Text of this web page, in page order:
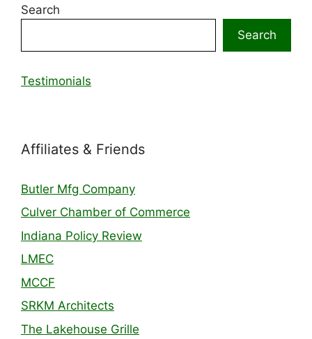
Search
Search
Testimonials
Affiliates & Friends
Butler Mfg Company
Culver Chamber of Commerce
Indiana Policy Review
LMEC
MCCF
SRKM Architects
The Lakehouse Grille